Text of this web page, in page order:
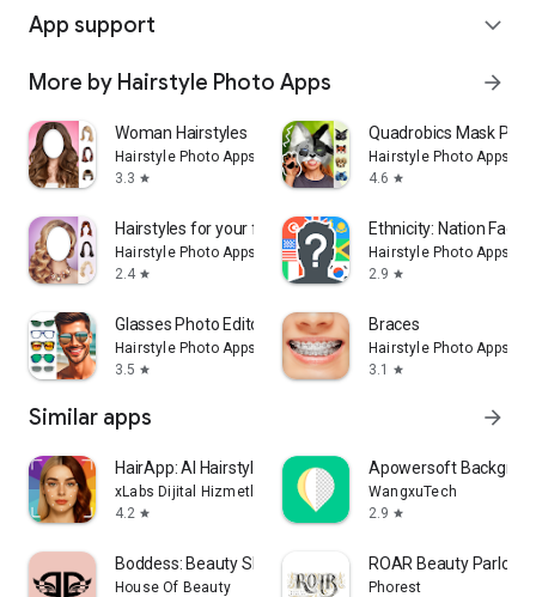
App support expand_more
More by Hairstyle Photo Apps arrow_forward
Woman Hairstyles
Hairstyle Photo Apps
3.3 star
Quadrobics Mask
Hairstyle Photo Apps
4.6 star
Hairstyles for your face
Hairstyle Photo Apps
2.4 star
Ethnicity: Nation Face
Hairstyle Photo Apps
2.9 star
Glasses Photo Editor
Hairstyle Photo Apps
3.5 star
Braces
Hairstyle Photo Apps
3.1
star
Similar apps arrow_forward
HairApp: AI Hairstyle Try On
xLabs Dijital Hizmetler Anonim Şirketi
4.2 star
Apowersoft
WangxuTech
2.9 star
Boddess: Beauty Shopping App
House Of Beauty
ROAR Beauty Parlor
Phorest